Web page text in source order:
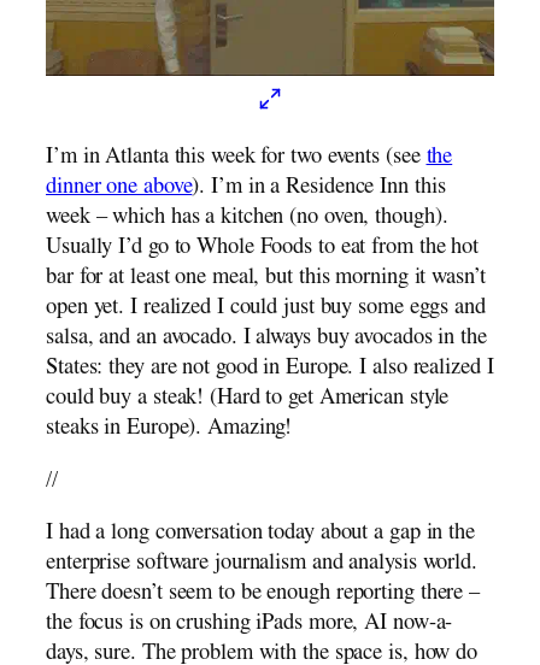
I’m in Atlanta this week for two events (seethe
dinner one above). I’m in a Residence Inn this
week – which has a kitchen (no oven, though).
Usually I’d go to Whole Foods to eat from the hot
bar for at least one meal, but this morning it wasn’t
open yet. I realized I could just buy some eggs and
salsa, and an avocado. I always buy avocados in the
States: they are not good in Europe. I also realized I
could buy a steak! (Hard to get American style
steaks in Europe). Amazing!
//
I had a long conversation today about a gap in the
enterprise software journalism and analysis world.
There doesn’t seem to be enough reporting there –
the focus is on crushing iPads more, AI now-a-
days, sure. The problem with the space is, how do